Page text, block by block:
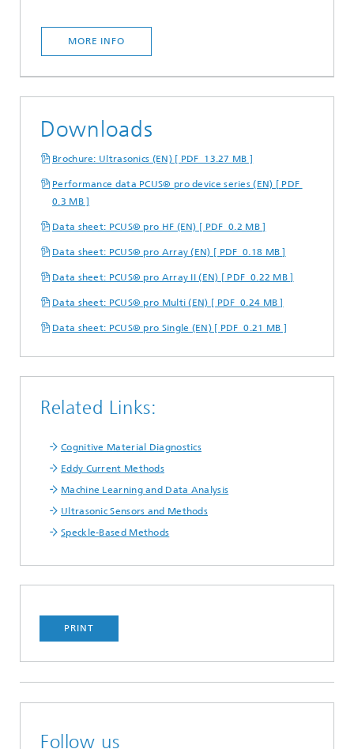
MORE INFO
Downloads
Brochure: Ultrasonics (EN) [ PDF 13.27 MB ]
Performance data PCUS® pro device series (EN) [ PDF
0.3 MB ]
Data sheet: PCUS® pro HF (EN) [ PDF 0.2 MB ]
Data sheet: PCUS® pro Array (EN) [ PDF 0.18 MB ]
Data sheet: PCUS® pro Array II (EN) [ PDF 0.22 MB ]
Data sheet: PCUS® pro Multi (EN) [ PDF 0.24 MB ]
Data sheet: PCUS® pro Single (EN) [ PDF 0.21 MB ]
Related Links:
Cognitive Material Diagnostics
Eddy Current Methods
Machine Learning and Data Analysis
Ultrasonic Sensors and Methods
Speckle-Based Methods
PRINT
Follow us